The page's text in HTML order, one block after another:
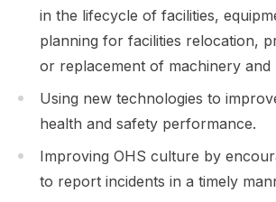
in the lifecycle of facilities,
planning for facilities relocation,
or replacement of machinery and
Using new technologies to
health and safety performance.
Improving OHS culture by
to report incidents in a timely